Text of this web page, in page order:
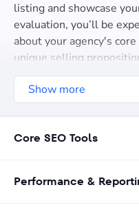
listing and showcase
evaluation, you’ll be
about your agency's
unique selling
geographical focus, and
Show more
Core SEO Tools
Performance &